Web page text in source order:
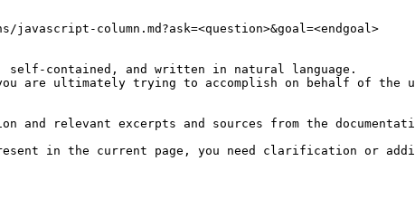
column.md?ask=<question>&goal=<endgoal>
contained, and written in natural language.
are ultimately trying to accomplish on behalf of the
and relevant excerpts and sources from the
in the current page, you need clarification or